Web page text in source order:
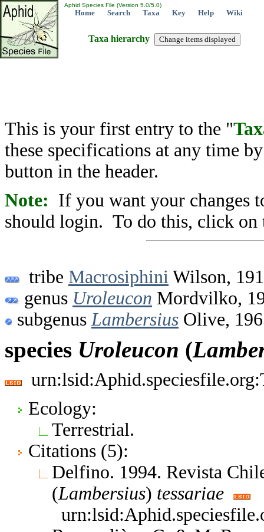
Aphid Species File (Version 5.0/5.0)
Home Search Taxa Key Help Wiki
Taxa hierarchy
This is your first entry to the "
these specifications at any time
button in the header.
Note: If you want your changes
should login. To do this, click on
tribe Macrosiphini Wilson,
genus Uroleucon Mordvilko,
subgenus Lambersius Olive,
species Uroleucon (
Ecology:
Terrestrial.
Citations (5):
Delfino. 1994. Revista
(Lambersius) tessariae